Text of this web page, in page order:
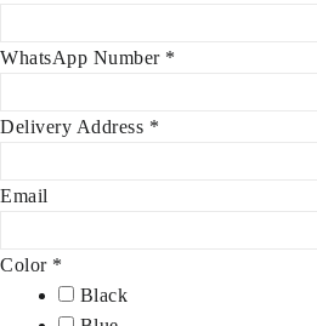
WhatsApp Number *
Delivery Address *
Email
Color *
Black